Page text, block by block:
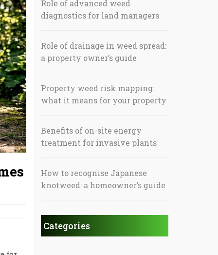
Role of advanced weed
diagnostics for land managers
Role of drainage in weed spread:
a property owner’s guide
Property weed risk mapping:
what it means for your property
Benefits of on-site energy
treatment for invasive plants
How to recognise Japanese
knotweed: a homeowner’s guide
Categories